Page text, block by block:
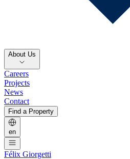
About Us
Careers
Projects
News
Contact
Find a Property
en
Félix Giorgetti